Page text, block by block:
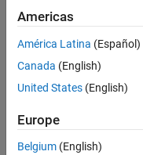
Shoaibur
Rahman
1 Aug
0
Answers
Updated
1 Aug 2018
Americas
América Latina (Español)
Canada (English)
United States (English)
Europe
Belgium (English)